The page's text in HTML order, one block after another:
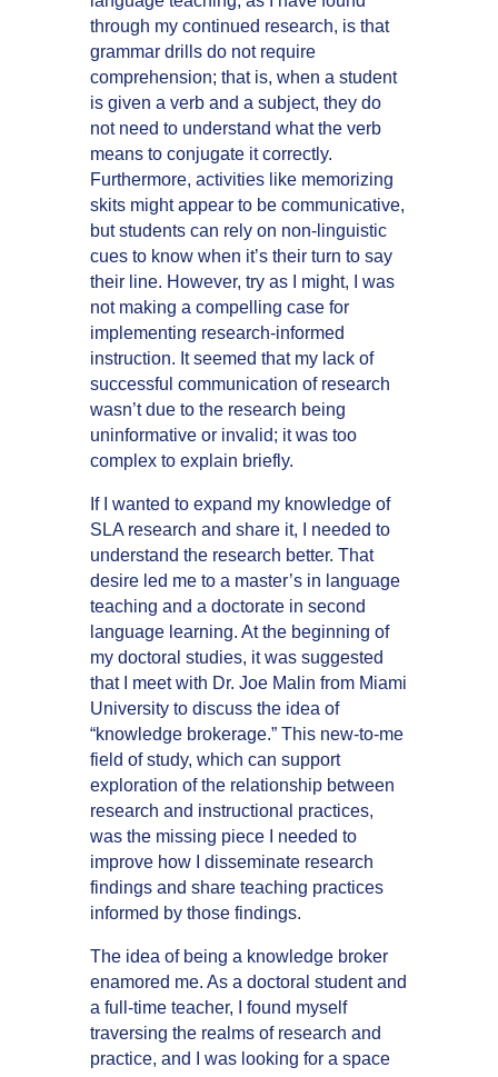
through my continued research, is that
grammar drills do not require
comprehension; that is, when a student
is given a verb and a subject, they do
not need to understand what the verb
means to conjugate it correctly.
Furthermore, activities like memorizing
skits might appear to be communicative,
but students can rely on non-linguistic
cues to know when it’s their turn to say
their line. However, try as I might, I was
not making a compelling case for
implementing research-informed
instruction. It seemed that my lack of
successful communication of research
wasn’t due to the research being
uninformative or invalid; it was too
complex to explain briefly.
If I wanted to expand my knowledge of
SLA research and share it, I needed to
understand the research better. That
desire led me to a master’s in language
teaching and a doctorate in second
language learning. At the beginning of
my doctoral studies, it was suggested
that I meet with Dr. Joe Malin from Miami
University to discuss the idea of
“knowledge brokerage.” This new-to-me
field of study, which can support
exploration of the relationship between
research and instructional practices,
was the missing piece I needed to
improve how I disseminate research
findings and share teaching practices
informed by those findings.
The idea of being a knowledge broker
enamored me. As a doctoral student and
a full-time teacher, I found myself
traversing the realms of research and
practice, and I was looking for a space